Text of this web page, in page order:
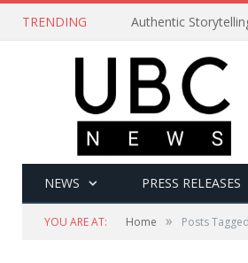
TRENDING Authentic
NEWS PRESS RELEASES
YOU ARE AT: Home » Posts